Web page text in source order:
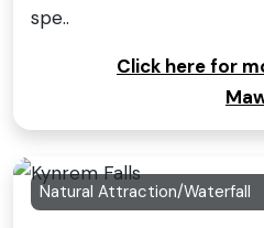
spe..
Click here for
Natural Attraction/Waterfall